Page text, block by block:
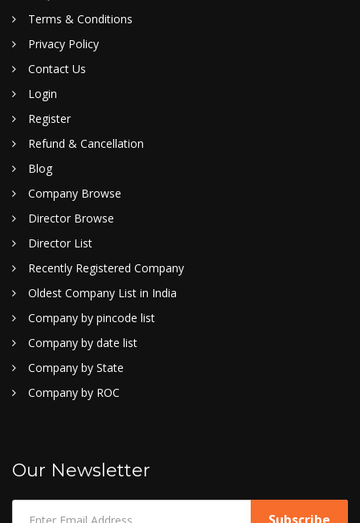
Terms & Conditions
Privacy Policy
Contact Us
Login
Register
Refund & Cancellation
Blog
Company Browse
Director Browse
Director List
Recently Registered Company
Oldest Company List in India
Company by pincode list
Company by date list
Company by State
Company by ROC
Our Newsletter